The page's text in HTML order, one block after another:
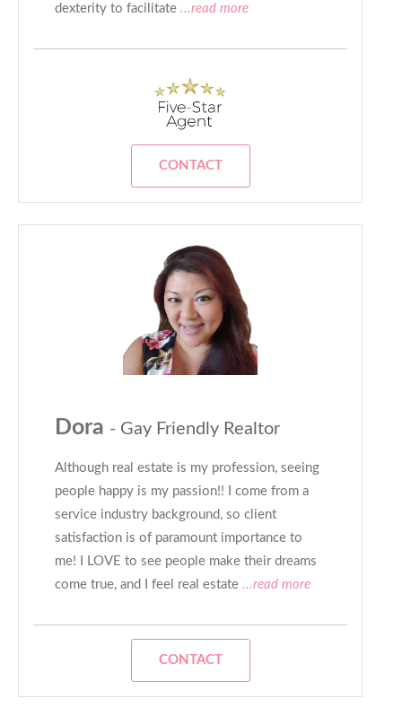
dexterity to facilitate ...read more
CONTACT
Dora - Gay Friendly Realtor
Although real estate is my profession, seeing
people happy is my passion!! I come from a
service industry background, so client
satisfaction is of paramount importance to
me! I LOVE to see people make their dreams
come true, and I feel real estate ...read more
CONTACT